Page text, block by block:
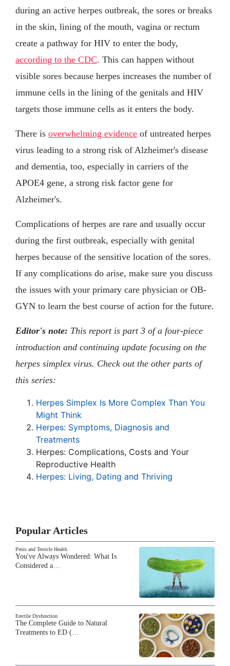
during an active herpes outbreak, the sores or breaks
in the skin, lining of the mouth, vagina or rectum
create a pathway for HIV to enter the body,
according to the CDC. This can happen without
visible sores because herpes increases the number of
immune cells in the lining of the genitals and HIV
targets those immune cells as it enters the body.
There is overwhelming evidence of untreated herpes
virus leading to a strong risk of Alzheimer's disease
and dementia, too, especially in carriers of the
APOE4 gene, a strong risk factor gene for
Alzheimer's.
Complications of herpes are rare and usually occur
during the first outbreak, especially with genital
herpes because of the sensitive location of the sores.
If any complications do arise, make sure you discuss
the issues with your primary care physician or OB-
GYN to learn the best course of action for the future.
Editor's note: This report is part 3 of a four-piece
introduction and continuing update focusing on the
herpes simplex virus. Check out the other parts of
this series:
Herpes Simplex Is More Complex Than You
Might Think
Herpes: Symptoms, Diagnosis and
Treatments
Herpes: Complications, Costs and Your
Reproductive Health
Herpes: Living, Dating and Thriving
Popular Articles
Penis and Testicle Health
You've Always Wondered: What Is
Considered a…
Erectile Dysfunction
The Complete Guide to Natural
Treatments to ED (…